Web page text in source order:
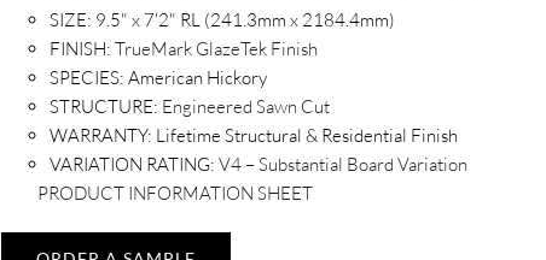
SIZE: 9.5" x 7'2" RL (241.3mm x 2184.4mm)
FINISH:TrueMark GlazeTek Finish
SPECIES:American Hickory
STRUCTURE: Engineered Sawn Cut
WARRANTY: Lifetime Structural & Residential Finish
VARIATION RATING: V4 – Substantial Board Variation
PRODUCT INFORMATION SHEET